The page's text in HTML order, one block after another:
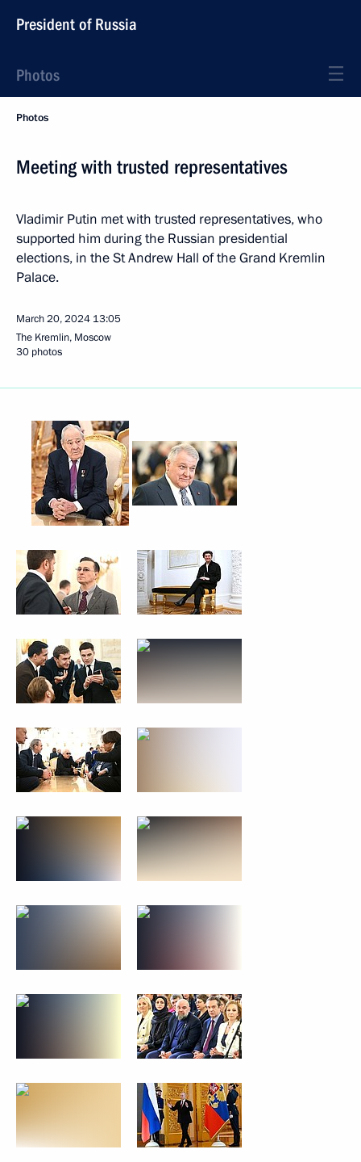
President of Russia
Photos
Photos
Meeting with trusted representatives
Vladimir Putin met with trusted representatives, who
supported him during the Russian presidential
elections, in the St Andrew Hall of the Grand Kremlin
Palace.
March 20, 2024 13:05
The Kremlin, Moscow
30 photos